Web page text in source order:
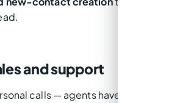
and support
calls — agents have